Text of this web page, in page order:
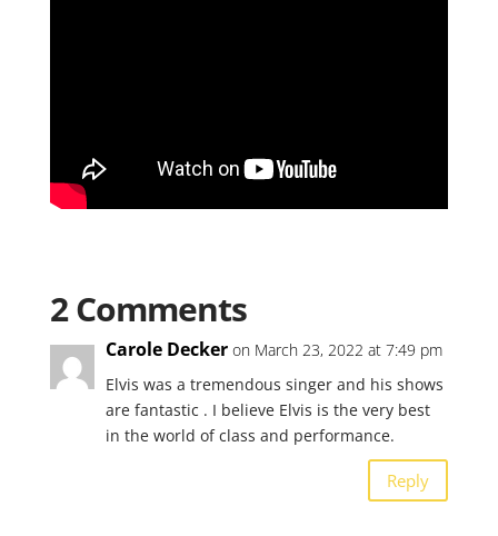
2 Comments
Carole Decker on March 23, 2022 at 7:49 pm
Elvis was a tremendous singer and his shows
are fantastic . I believe Elvis is the very best
in the world of class and performance.
Reply